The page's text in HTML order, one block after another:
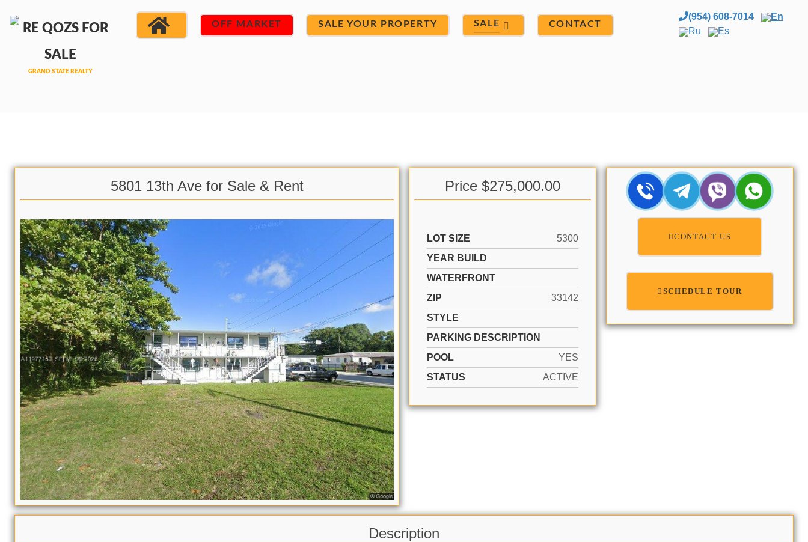
OFF MARKET SALE YOUR PROPERTY SALE CONTACT
(954) 608-7014
En
Ru
Es
5801 13th Ave for Sale & Rent Price $275,000.00
LOT SIZE
5300
YEAR BUILD
WATERFRONT
ZIP
33142
STYLE
PARKING DESCRIPTION
POOL
YES
STATUS
ACTIVE
CONTACT US
SCHEDULE TOUR
Description